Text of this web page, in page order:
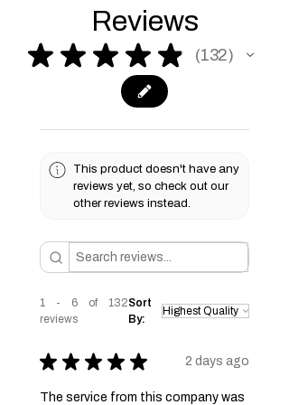
please see our Terms & Conditions
page for more information.
Reviews
★ ★ ★ ★ ★ 132
132
This product doesn't have any
reviews yet, so check out our
other reviews instead.
1 - 6 of 132
reviews
Sort
By:
★ ★ ★ ★ ★ 2 days ago
The service from this company was